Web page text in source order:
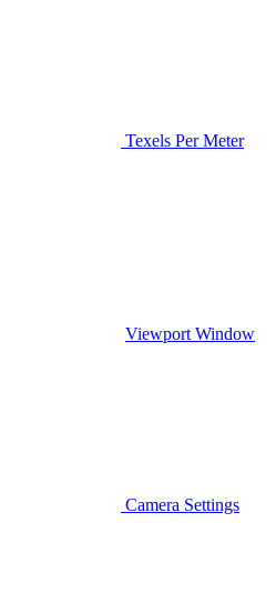
Texels Per Meter
Viewport Window
Camera Settings